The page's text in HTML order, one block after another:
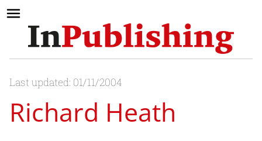
Last updated: 01/11/2004
Richard Heath